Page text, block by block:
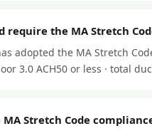
require the MA Stretch
adopted the MA Stretch
3.0 ACH50 or less · total
MA Stretch Code